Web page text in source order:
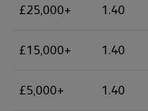
£25,000+ 1.40
£15,000+ 1.40
£5,000+ 1.40